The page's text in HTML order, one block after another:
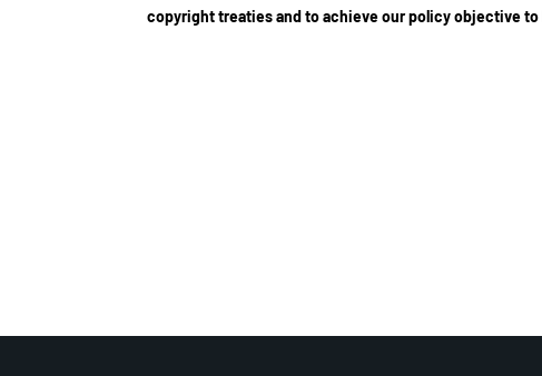
copyright treaties and to achieve our policy objective